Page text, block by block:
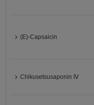
(E)-Capsaicin
Chikusetsusaponin Ⅳ